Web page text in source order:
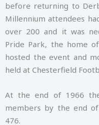
before returning to
Millennium attendees
over 200 and it was
Pride Park, the home
hosted the event and
held at Chesterfield
At the end of 1966
members by the end
476.